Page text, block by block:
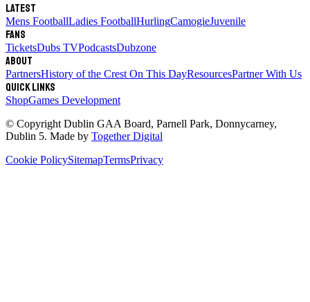
Latest
Mens FootballLadies FootballHurlingCamogieJuvenile
Fans
TicketsDubs TVPodcastsDubzone
About
PartnersHistory of the Crest On This DayResourcesPartner With Us
Quick links
ShopGames Development
© Copyright Dublin GAA Board, Parnell Park, Donnycarney,
Dublin 5. Made by Together Digital
Cookie PolicySitemapTermsPrivacy